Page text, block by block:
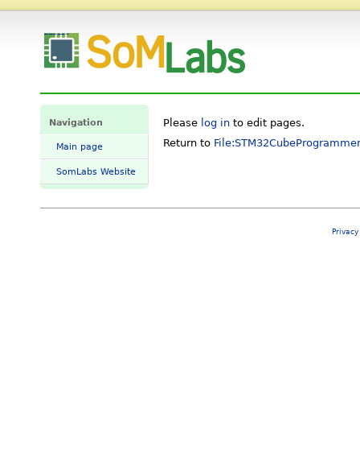
Navigation
Main page
SomLabs Website
Please log in to edit pages.
Return to